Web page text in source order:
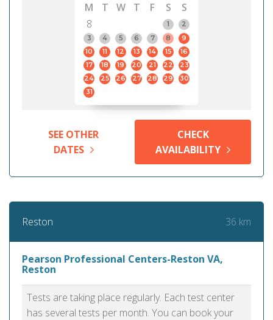
M
T W T F S
S
8
1
2
3
4 5 6 7 8
9
10
11 12 13 14 15
16
17
18 19 20 21 22
23
24
25 26 27 28 29
30
31
SEE OTHER
DATES
CHECK
AVAILABILITY
Reston 36 km
Pearson Professional Centers-Reston VA,
Reston
Tests are taking place regularly. Each test center
has several tests per month. You can book your